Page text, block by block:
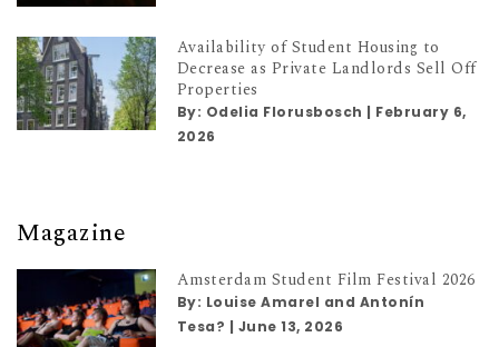
Availability of Student Housing to
Decrease as Private Landlords Sell Off
Properties
By: Odelia Florusbosch | February 6,
2026
Magazine
Amsterdam Student Film Festival 2026
By: Louise Amarel and Antonín
Tesa? | June 13, 2026